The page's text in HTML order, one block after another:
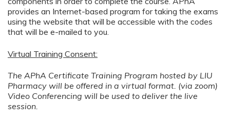
provides an Internet-based program for taking the exams
using the website that will be accessible with the codes
that will be e-mailed to you.
Virtual Training Consent:
The APhA Certificate Training Program hosted by LIU
Pharmacy will be offered in a virtual format. (via zoom)
Video Conferencing will be used to deliver the live
session.